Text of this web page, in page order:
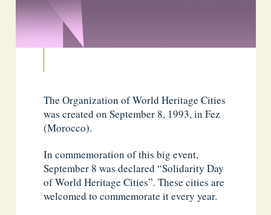
The Organization of World Heritage Cities
was created on September 8, 1993, in Fez
(Morocco).
In commemoration of this big event,
September 8 was declared “Solidarity Day
of World Heritage Cities”. These cities are
welcomed to commemorate it every year.